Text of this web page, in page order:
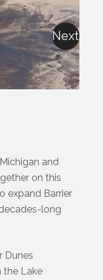
Next
and
on this
expand Barrier
long
Dunes
the Lake